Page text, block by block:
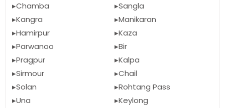
Chamba
Kangra
Hamirpur
Parwanoo
Pragpur
Sirmour
Solan
Una
Sangla
Manikaran
Kaza
Bir
Kalpa
Chail
Rohtang Pass
Keylong